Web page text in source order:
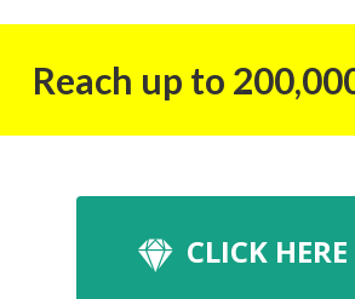
Reach up to
CLICK